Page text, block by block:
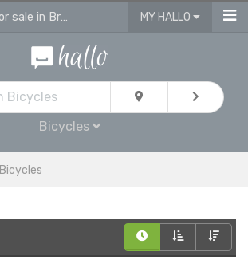
Ads for bicycles for sale in Bristol MY HALLO
Bicycles
Bicycles